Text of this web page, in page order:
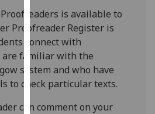
on
our
privacy
policy
page.
Analytics
is available to
Proofreader Register is
connect with
are familiar with the
system and who have
to check particular texts.
can comment on your